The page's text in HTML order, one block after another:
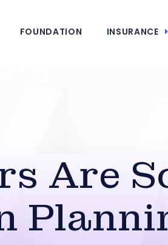
FOUNDATION INSURANCE
Are